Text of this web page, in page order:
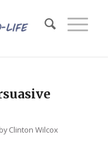
byClinton Wilcox